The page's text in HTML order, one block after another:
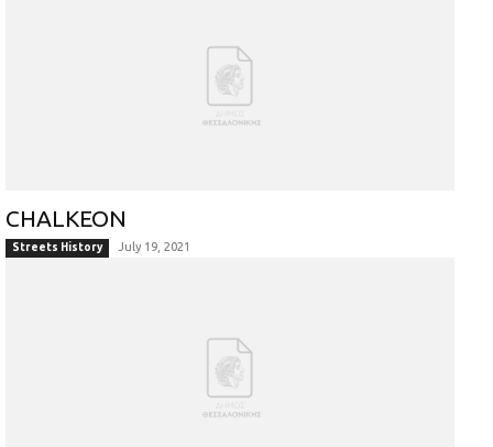
CHALKEON
Streets History July 19, 2021